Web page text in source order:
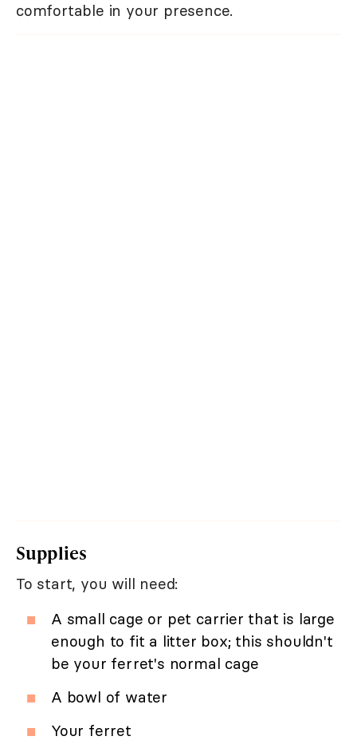
comfortable in your presence.
Supplies
To start, you will need:
A small cage or pet carrier that is large
enough to fit a litter box; this shouldn't
be your ferret's normal cage
A bowl of water
Your ferret